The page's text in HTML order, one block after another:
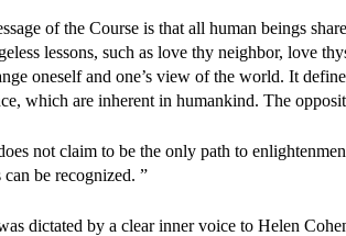
of the Course is that all human beings
lessons, such as love thy neighbor, love
oneself and one’s view of the world. It
which are inherent in humankind. The
not claim to be the only path to
can be recognized. ”
dictated by a clear inner voice to Helen